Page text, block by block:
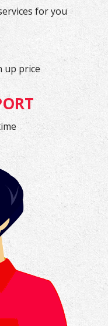
for you
up price